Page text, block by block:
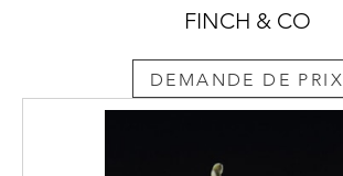
FINCH & CO
DEMANDE DE PRIX